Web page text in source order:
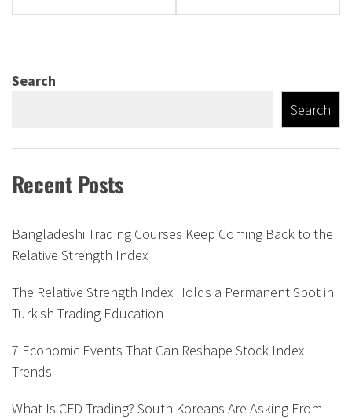
Search
Search
Recent Posts
Bangladeshi Trading Courses Keep Coming Back to the
Relative Strength Index
The Relative Strength Index Holds a Permanent Spot in
Turkish Trading Education
7 Economic Events That Can Reshape Stock Index
Trends
What Is CFD Trading? South Koreans Are Asking From